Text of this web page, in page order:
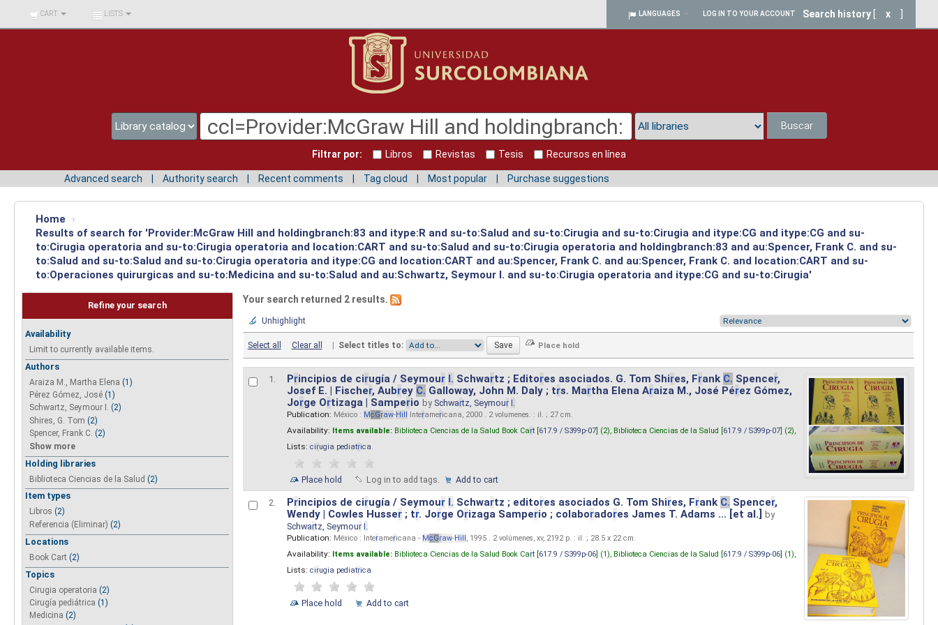
BIBLIOTECA UNIV.
SURCOLOMBIANA
CART LISTS LANGUAGES LOG IN TO YOUR ACCOUNT Search history x
Buscar
Filtrar por: Libros Revistas Tesis Recursos en línea
Advanced search Authority search Recent comments Tag cloud Most popular Purchase suggestions
Home
›
Results of search for 'Provider:McGraw Hill and holdingbranch:83 and itype:R and su-to:Salud and su-to:Cirugia and su-to:Cirugia and itype:CG and itype:CG and su-
to:Cirugia operatoria and su-to:Cirugia operatoria and location:CART and su-to:Salud and su-to:Cirugia operatoria and holdingbranch:83 and au:Spencer, Frank C. and su-
to:Salud and su-to:Salud and su-to:Cirugia operatoria and itype:CG and location:CART and au:Spencer, Frank C. and au:Spencer, Frank C. and location:CART and su-
to:Operaciones quirurgicas and su-to:Medicina and su-to:Salud and au:Schwartz, Seymour I. and su-to:Cirugia operatoria and itype:CG and su-to:Cirugia'
Refine your search
Availability
Limit to currently available items.
Authors
Araiza M., Martha Elena (1)
Pérez Gómez, José (1)
Schwartz, Seymour I. (2)
Shires, G. Tom (2)
Spencer, Frank C. (2)
Show more
Holding libraries
Biblioteca Ciencias de la Salud (2)
Item types
Libros (2)
Referencia (Eliminar) (2)
Locations
Book Cart (2)
Topics
Cirugia operatoria (2)
Cirugía pediátrica (1)
Medicina (2)
Your search returned 2 results.
Unhighlight
Select all Clear all | Select titles to:
1. Principios de cirugía / Seymour I. Schwartz ; Editores asociados. G. Tom Shires, Frank C. Spencer,
Josef E. | Fischer, Aubrey C. Galloway, John M. Daly ; trs. Martha Elena Araiza M., José Pérez Gómez,
Jorge Ortizaga | Samperio by Schwartz, Seymour I.
Publication: México : McGraw-Hill Interamericana, 2000 . 2 volumenes. : il. ; 27 cm.
Availability: Items available: Biblioteca Ciencias de la Salud Book Cart [617.9 / S399p-07] (2), Biblioteca Ciencias de la Salud [617.9 / S399p-07] (2),
Lists: cirugia pediatrica.
Place hold Log in to add tags. Add to cart
2. Principios de cirugía / Seymour I. Schwartz ; editores asociados G. Tom Shires, Frank C. Spencer,
Wendy | Cowles Husser; tr. Jorge Orizaga Samperio ; colaboradores James T. Adams ... [et al.]
by
Schwartz, Seymour I.
Publication: México : Interamericana - McGraw-Hill , 1995 . 2 volúmenes, xv, 2192 p. : il. ; 28.5 x 22 cm.
Availability: Items available: Biblioteca Ciencias de la Salud Book Cart [617.9 / S399p-06] (1), Biblioteca Ciencias de la Salud [617.9 / S399p-06] (1),
Lists: cirugia pediatrica.
Place hold Add to cart